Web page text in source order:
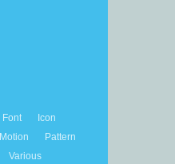
Font
Icon
Motion
Pattern
Various